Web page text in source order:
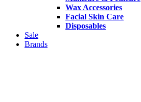
Wax Accessories
Facial Skin Care
Disposables
Sale
Brands